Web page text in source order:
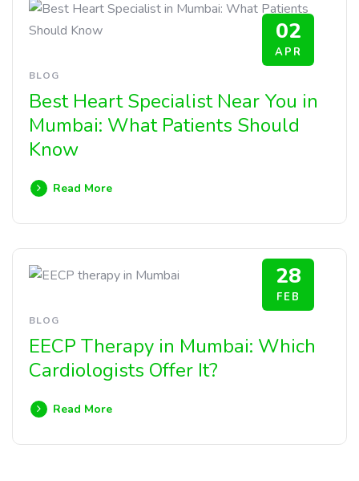
02
APR
BLOG
Best Heart Specialist Near You in
Mumbai: What Patients Should
Know
Read More
28
FEB
BLOG
EECP Therapy in Mumbai: Which
Cardiologists Offer It?
Read More